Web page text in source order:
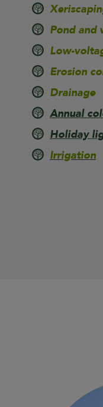
Pond and
Low-
Erosion
Drainage
Annual
Holiday
Irrigation